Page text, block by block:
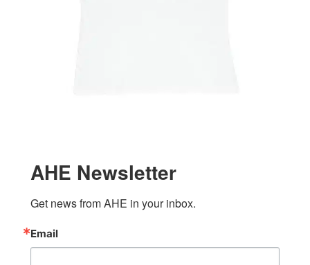
AHE Newsletter
Get news from AHE in your inbox.
Email